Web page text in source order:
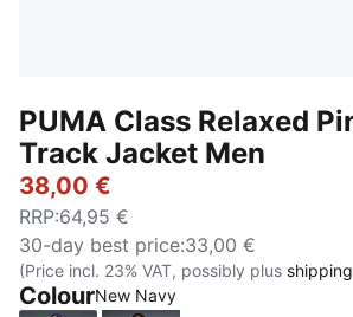
PUMA Class Relaxed
Track Jacket Men
38,00 €
RRP:64,95 €
30-day best price:33,00 €
(Price incl. 23% VAT, possibly plus
ColourNew Navy